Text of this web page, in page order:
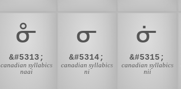
ᓁ
&#5313;
canadian syllabics
naai
ᓂ
&#5314;
canadian syllabics
ni
ᓃ
&#5315;
canadian syllabics
nii